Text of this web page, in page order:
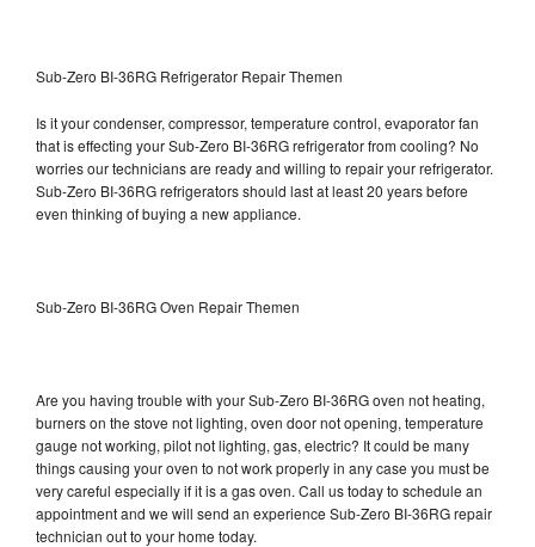
Sub-Zero BI-36RG Refrigerator Repair Themen
Is it your condenser, compressor, temperature control, evaporator fan
that is effecting your Sub-Zero BI-36RG refrigerator from cooling? No
worries our technicians are ready and willing to repair your refrigerator.
Sub-Zero BI-36RG refrigerators should last at least 20 years before
even thinking of buying a new appliance.
Sub-Zero BI-36RG Oven Repair Themen
Are you having trouble with your Sub-Zero BI-36RG oven not heating,
burners on the stove not lighting, oven door not opening, temperature
gauge not working, pilot not lighting, gas, electric? It could be many
things causing your oven to not work properly in any case you must be
very careful especially if it is a gas oven. Call us today to schedule an
appointment and we will send an experience Sub-Zero BI-36RG repair
technician out to your home today.